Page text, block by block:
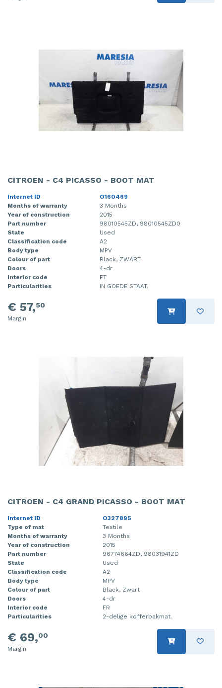
CITROEN - C4 PICASSO - BOOT MAT
Internet ID
O160469
Months of warranty
3 Months
Year of construction
2015
Part number
98010545ZD, 98010545ZD0
State
Used
Classification code
A2
Body type
MPV
Colour of part
Black, ZWART
Doors
4-dr
Interior code
FT
Particularities
IN GOEDE STAAT.
€ 57,50
Margin
CITROEN - C4 GRAND PICASSO - BOOT MAT
Internet ID
O327895
Type of mat
Textile
Months of warranty
3 Months
Year of construction
2015
Part number
96774664ZD, 98031941ZD
State
Used
Classification code
A2
Body type
MPV
Colour of part
Black, Zwart
Doors
4-dr
Interior code
FR
Particularities
2-delige kofferbakmat.
€ 69,00
Margin